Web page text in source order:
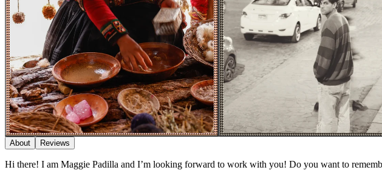
About
Reviews
Hi there! I am Maggie Padilla and I’m looking forward to work with you! Do you want to